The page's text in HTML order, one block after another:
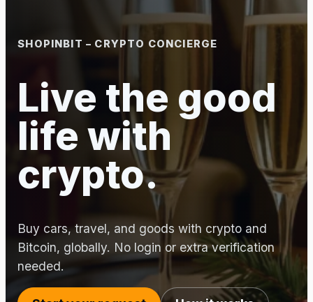
SHOPINBIT – CRYPTO CONCIERGE
Live the good
life with
crypto.
Buy cars, travel, and goods with crypto and
Bitcoin, globally. No login or extra verification
needed.